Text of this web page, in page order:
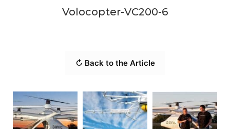
Volocopter-VC200-6
↻ Back to the Article